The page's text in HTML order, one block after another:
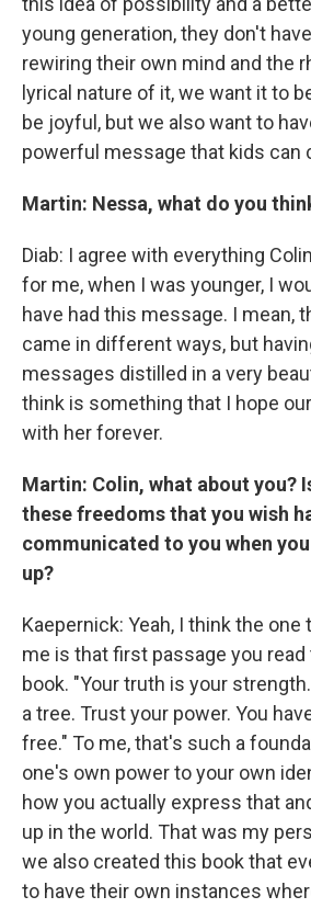
young generation, they don't
rewiring their own mind and the
lyrical nature of it, we want it to
be joyful, but we also want to
powerful message that kids can
Martin: Nessa, what do you
Diab: I agree with everything
for me, when I was younger, I
have had this message. I mean,
came in different ways, but
messages distilled in a very
think is something that I hope
with her forever.
Martin: Colin, what about you?
these freedoms that you wish
communicated to you when
up?
Kaepernick: Yeah, I think the
me is that first passage you
book. "Your truth is your
a tree. Trust your power. You
free." To me, that's such a
one's own power to your own
how you actually express that
up in the world. That was my
we also created this book that
to have their own instances